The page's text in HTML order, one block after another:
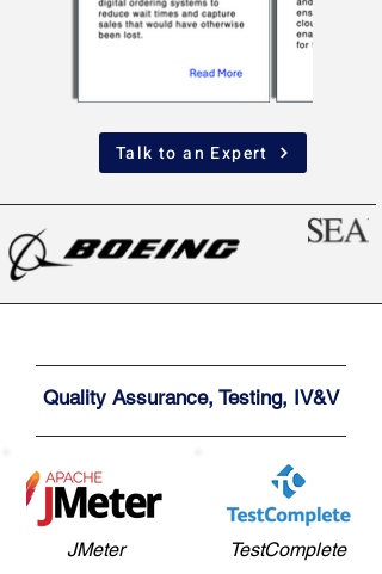
Talk to an Expert
Quality Assurance, Testing, IV&V
JMeter TestComplete